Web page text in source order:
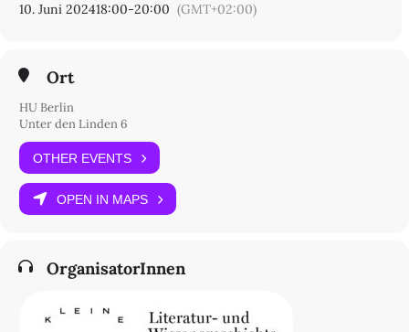
10. Juni 202418:00-20:00 (GMT+02:00)
Ort
HU Berlin
Unter den Linden 6
OTHER EVENTS
OPEN IN MAPS
OrganisatorInnen